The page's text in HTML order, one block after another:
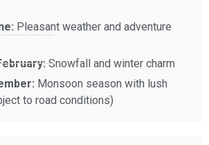
Pleasant weather and adventure
Snowfall and winter charm
Monsoon season with lush
to road conditions)